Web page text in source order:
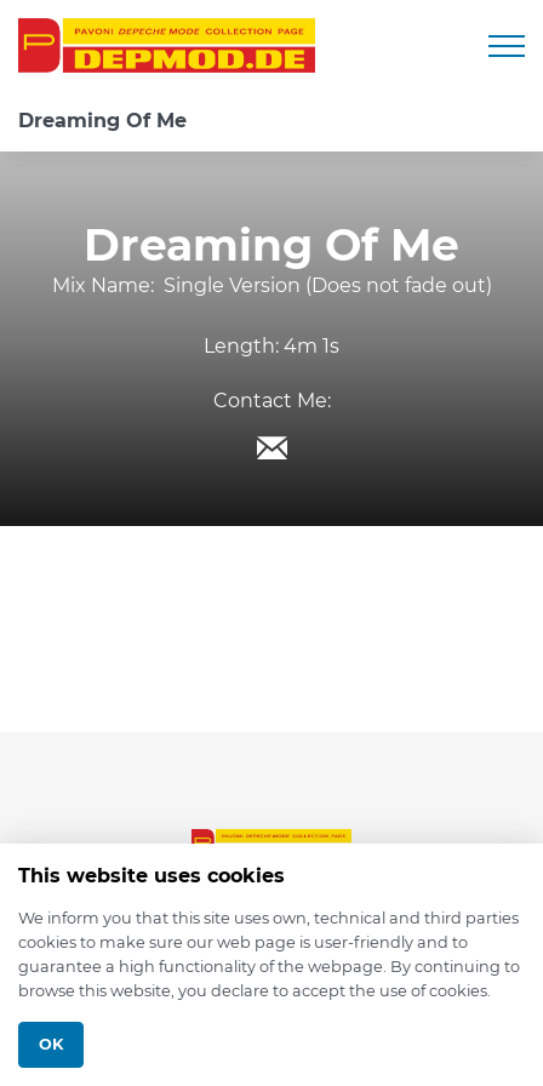
Dreaming Of Me
Dreaming Of Me
Mix Name: Single Version (Does not fade out)
Length: 4m 1s
Contact Me:
© 2026 depmod.de
This website uses cookies
We inform you that this site uses own, technical and third parties
cookies to make sure our web page is user-friendly and to
guarantee a high functionality of the webpage. By continuing to
browse this website, you declare to accept the use of cookies.
OK